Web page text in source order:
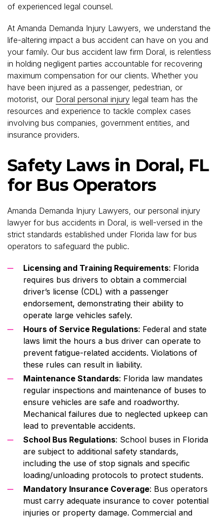
of experienced legal counsel.
At Amanda Demanda Injury Lawyers, we understand the
life-altering impact a bus accident can have on you and
your family. Our bus accident law firm Doral, is relentless
in holding negligent parties accountable for recovering
maximum compensation for our clients. Whether you
have been injured as a passenger, pedestrian, or
motorist, our Doral personal injury legal team has the
resources and experience to tackle complex cases
involving bus companies, government entities, and
insurance providers.
Safety Laws in Doral, FL
for Bus Operators
Amanda Demanda Injury Lawyers, our personal injury
lawyer for bus accidents in Doral, is well-versed in the
strict standards established under Florida law for bus
operators to safeguard the public.
Licensing and Training Requirements: Florida
requires bus drivers to obtain a commercial
driver’s license (CDL) with a passenger
endorsement, demonstrating their ability to
operate large vehicles safely.
Hours of Service Regulations: Federal and state
laws limit the hours a bus driver can operate to
prevent fatigue-related accidents. Violations of
these rules can result in liability.
Maintenance Standards: Florida law mandates
regular inspections and maintenance of buses to
ensure vehicles are safe and roadworthy.
Mechanical failures due to neglected upkeep can
lead to preventable accidents.
School Bus Regulations: School buses in Florida
are subject to additional safety standards,
including the use of stop signals and specific
loading/unloading protocols to protect students.
Mandatory Insurance Coverage: Bus operators
must carry adequate insurance to cover potential
injuries or property damage. Commercial and